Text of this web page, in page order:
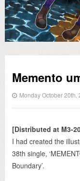
Memento
Monday October 20th,
[Distributed at M3-
I had created the
38th single,
Boundary’.